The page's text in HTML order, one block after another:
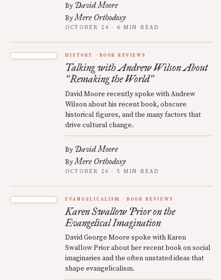
By David Moore
ByMere Orthodoxy
OCTOBER 24 · 6 MIN READ
HISTORY BOOK REVIEWS
Talking with Andrew Wilson About
“Remaking the World”
David Moore recently spoke with Andrew
Wilson about his recent book, obscure
historical figures, and the many factors that
drive cultural change.
By David Moore
ByMere Orthodoxy
OCTOBER 26 · 5 MIN READ
EVANGELICALISM BOOK REVIEWS
Karen Swallow Prior on the
Evangelical Imagination
David George Moore spoke with Karen
Swallow Prior about her recent book on social
imaginaries and the often unstated ideas that
shape evangelicalism.